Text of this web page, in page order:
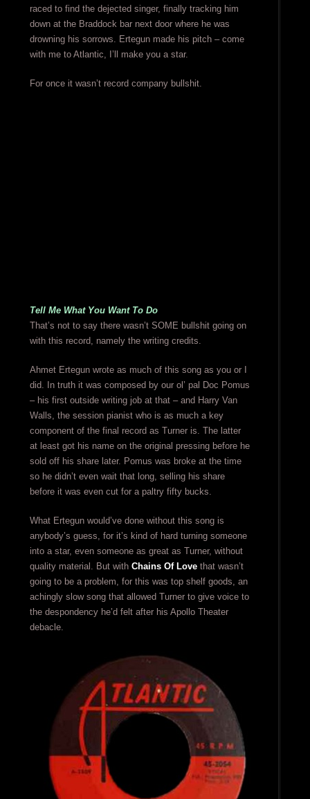
raced to find the dejected singer, finally tracking him
down at the Braddock bar next door where he was
drowning his sorrows. Ertegun made his pitch – come
with me to Atlantic, I’ll make you a star.
For once it wasn’t record company bullshit.
Tell Me What You Want To Do
That’s not to say there wasn’t SOME bullshit going on
with this record, namely the writing credits.
Ahmet Ertegun wrote as much of this song as you or I
did. In truth it was composed by our ol’ pal Doc Pomus
– his first outside writing job at that – and Harry Van
Walls, the session pianist who is as much a key
component of the final record as Turner is. The latter
at least got his name on the original pressing before he
sold off his share later. Pomus was broke at the time
so he didn’t even wait that long, selling his share
before it was even cut for a paltry fifty bucks.
What Ertegun would’ve done without this song is
anybody’s guess, for it’s kind of hard turning someone
into a star, even someone as great as Turner, without
quality material. But with Chains Of Lovethat wasn’t
going to be a problem, for this was top shelf goods, an
achingly slow song that allowed Turner to give voice to
the despondency he’d felt after his Apollo Theater
debacle.